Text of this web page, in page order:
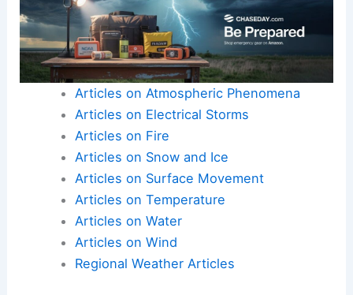
Articles on Atmospheric Phenomena
Articles on Electrical Storms
Articles on Fire
Articles on Snow and Ice
Articles on Surface Movement
Articles on Temperature
Articles on Water
Articles on Wind
Regional Weather Articles